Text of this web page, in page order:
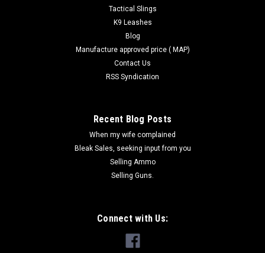
Tactical Slings
K9 Leashes
Blog
Manufacture approved price ( MAP)
Contact Us
RSS Syndication
Recent Blog Posts
When my wife complained
Bleak Sales, seeking input from you
Selling Ammo
Selling Guns.
Connect with Us: